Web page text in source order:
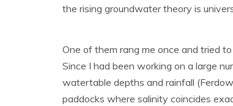
the rising groundwater theory is
One of them rang me once and tried
Since I had been working on a large
watertable depths and rainfall
paddocks where salinity coincides